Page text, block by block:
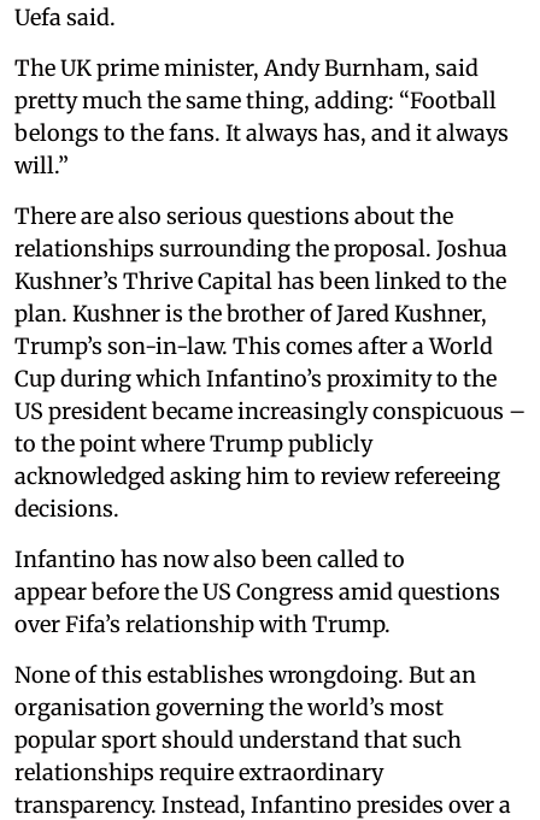
Uefa said.
The UK prime minister, Andy Burnham, said
pretty much the same thing, adding: “Football
belongs to the fans. It always has, and it always
will.”
There are also serious questions about the
relationships surrounding the proposal. Joshua
Kushner’s Thrive Capital has been linked to the
plan. Kushner is the brother of Jared Kushner,
Trump’s son-in-law. This comes after a World
Cup during which Infantino’s proximity to the
US president became increasingly conspicuous –
to the point where Trump publicly
acknowledged asking him to review refereeing
decisions.
Infantino has now also been called to
appear before the US Congress amid questions
over Fifa’s relationship with Trump.
None of this establishes wrongdoing. But an
organisation governing the world’s most
popular sport should understand that such
relationships require extraordinary
transparency. Instead, Infantino presides over a